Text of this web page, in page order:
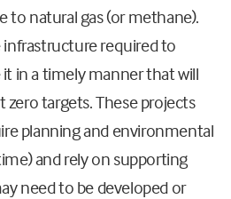
to natural gas (or methane).
required to
in a timely manner that will
targets. These projects
planning and environmental
and rely on supporting
need to be developed or